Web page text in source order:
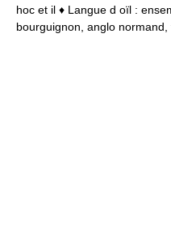
hoc et il ♦ Langue d oïl :
bourguignon, anglo